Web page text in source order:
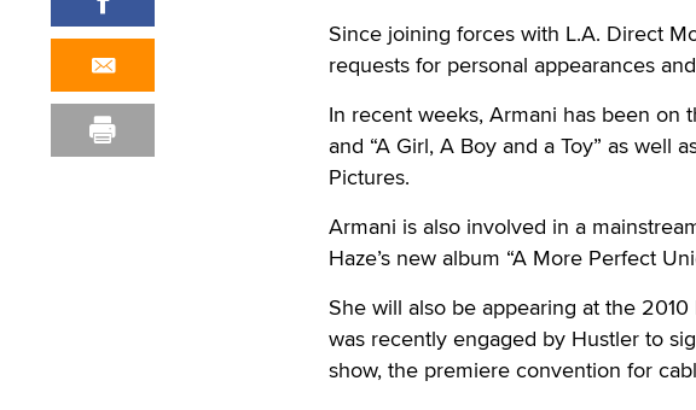
Since joining forces with L.A. Direct
requests for personal appearances
In recent weeks, Armani has been on
and “A Girl, A Boy and a Toy” as well
Pictures.
Armani is also involved in a
Haze’s new album “A More Perfect
She will also be appearing at the
was recently engaged by Hustler to
show, the premiere convention for